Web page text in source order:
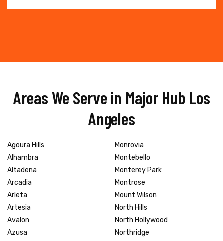
Areas We Serve in Major Hub Los
Angeles
Agoura Hills
Alhambra
Altadena
Arcadia
Arleta
Artesia
Avalon
Azusa
Monrovia
Montebello
Monterey Park
Montrose
Mount Wilson
North Hills
North Hollywood
Northridge